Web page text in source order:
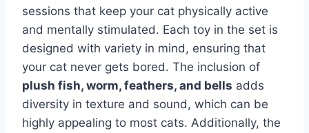
sessions that keep your cat physically active
and mentally stimulated. Each toy in the set is
designed with variety in mind, ensuring that
your cat never gets bored. The inclusion of
plush fish, worm, feathers, and bells adds
diversity in texture and sound, which can be
highly appealing to most cats. Additionally, the